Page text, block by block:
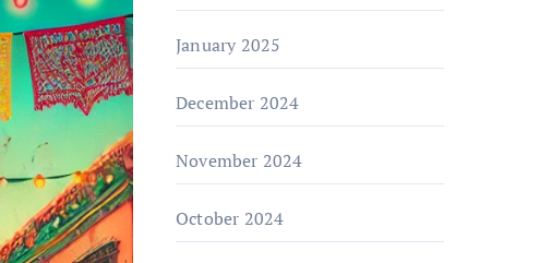
January 2025
December 2024
November 2024
October 2024